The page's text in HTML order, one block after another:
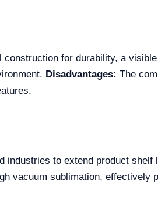
for durability, a
Disadvantages: The
industries to extend product
vacuum sublimation, effectively